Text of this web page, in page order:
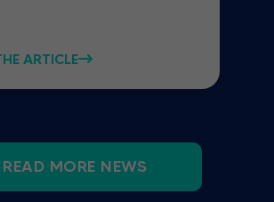
ARTICLE
READ MORE NEWS